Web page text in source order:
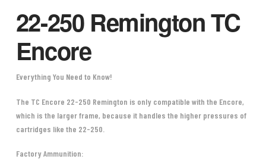
22-250 Remington TC
Encore
Everything You Need to Know!
The TC Encore 22-250 Remington is only compatible with the Encore,
which is the larger frame, because it handles the higher pressures of
cartridges like the 22-250.
Factory Ammunition: